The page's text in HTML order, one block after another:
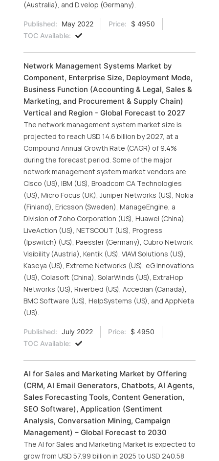
(Australia), and D.velop (Germany).
Published: May 2022 Price:
$ 4950
TOC Available:
Network Management Systems Market by
Component, Enterprise Size, Deployment Mode,
Business Function (Accounting & Legal, Sales &
Marketing, and Procurement & Supply Chain)
Vertical and Region - Global Forecast to 2027
The network management system market size is
projected to reach USD 14.6 billion by 2027, at a
Compound Annual Growth Rate (CAGR) of 9.4%
during the forecast period. Some of the major
network management system market vendors are
Cisco (US), IBM (US), Broadcom CA Technologies
(US), Micro Focus (UK), Juniper Networks (US), Nokia
(Finland), Ericsson (Sweden), ManageEngine, a
Division of Zoho Corporation (US), Huawei (China),
LiveAction (US), NETSCOUT (US), Progress
(Ipswitch) (US), Paessler (Germany), Cubro Network
Visibility (Austria), Kentik (US), VIAVI Solutions (US),
Kaseya (US), Extreme Networks (US), eG Innovations
(US), Colasoft (China), SolarWinds (US), ExtraHop
Networks (US), Riverbed (US), Accedian (Canada),
BMC Software (US), HelpSystems (US), and AppNeta
(US).
Published: July 2022 Price:
$ 4950
TOC Available:
AI for Sales and Marketing Market by Offering
(CRM, AI Email Generators, Chatbots, AI Agents,
Sales Forecasting Tools, Content Generation,
SEO Software), Application (Sentiment
Analysis, Conversation Mining, Campaign
Management) – Global Forecast to 2030
The AI for Sales and Marketing Market is expected to
grow from USD 57.99 billion in 2025 to USD 240.58